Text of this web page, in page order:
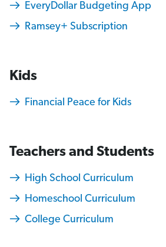
EveryDollar Budgeting App
Ramsey+ Subscription
Kids
Financial Peace for Kids
Teachers and Students
High School Curriculum
Homeschool Curriculum
College Curriculum